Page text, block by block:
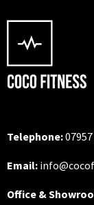
Telephone:
Email:
Office &